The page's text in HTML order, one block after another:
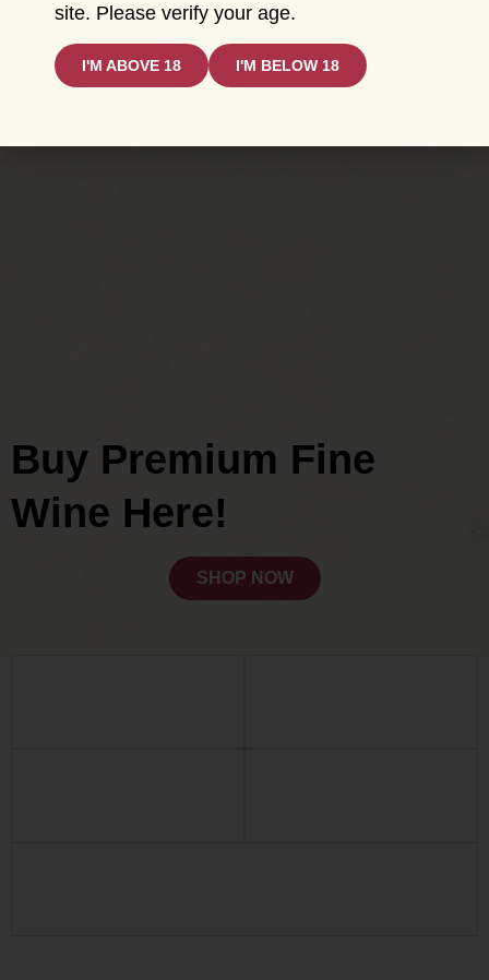
Buy Premium Fine
Wine Here!
SHOP NOW
site. Please verify your age.
I'M ABOVE 18 I'M BELOW 18